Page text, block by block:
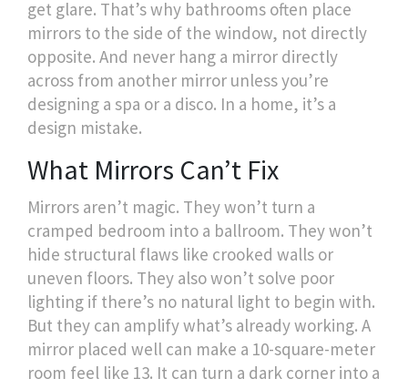
get glare. That’s why bathrooms often place
mirrors to the side of the window, not directly
opposite. And never hang a mirror directly
across from another mirror unless you’re
designing a spa or a disco. In a home, it’s a
design mistake.
What Mirrors Can’t Fix
Mirrors aren’t magic. They won’t turn a
cramped bedroom into a ballroom. They won’t
hide structural flaws like crooked walls or
uneven floors. They also won’t solve poor
lighting if there’s no natural light to begin with.
But they can amplify what’s already working. A
mirror placed well can make a 10-square-meter
room feel like 13. It can turn a dark corner into a